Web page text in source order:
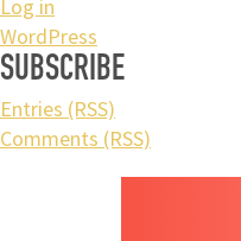
Log in
WordPress
SUBSCRIBE
Entries (RSS)
Comments (RSS)